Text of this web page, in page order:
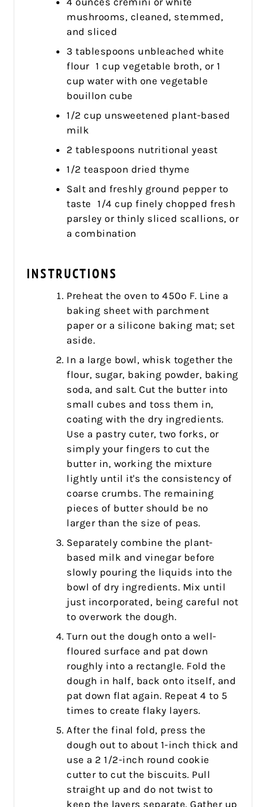
mushrooms, cleaned, stemmed,
and sliced
3 tablespoons unbleached white
flour 1 cup vegetable broth, or 1
cup water with one vegetable
bouillon cube
1/2 cup unsweetened plant-based
milk
2 tablespoons nutritional yeast
1/2 teaspoon dried thyme
Salt and freshly ground pepper to
taste 1/4 cup finely chopped fresh
parsley or thinly sliced scallions, or
a combination
INSTRUCTIONS
Preheat the oven to 450º F. Line a
baking sheet with parchment
paper or a silicone baking mat; set
aside.
In a large bowl, whisk together the
flour, sugar, baking powder, baking
soda, and salt. Cut the butter into
small cubes and toss them in,
coating with the dry ingredients.
Use a pastry cuter, two forks, or
simply your fingers to cut the
butter in, working the mixture
lightly until it's the consistency of
coarse crumbs. The remaining
pieces of butter should be no
larger than the size of peas.
Separately combine the plant-
based milk and vinegar before
slowly pouring the liquids into the
bowl of dry ingredients. Mix until
just incorporated, being careful not
to overwork the dough.
Turn out the dough onto a well-
floured surface and pat down
roughly into a rectangle. Fold the
dough in half, back onto itself, and
pat down flat again. Repeat 4 to 5
times to create flaky layers.
After the final fold, press the
dough out to about 1-inch thick and
use a 2 1/2-inch round cookie
cutter to cut the biscuits. Pull
straight up and do not twist to
keep the layers separate. Gather up